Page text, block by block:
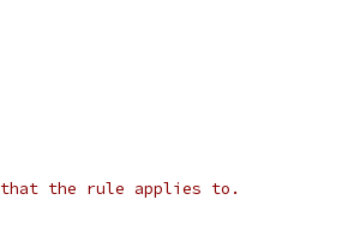
that the rule applies to.